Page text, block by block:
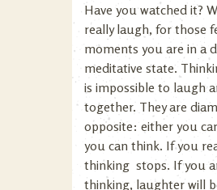
Have you watched it?
really laugh, for those
moments you are in a
meditative state.
is impossible to laugh
together. They are
opposite: either you
you can think. If you
thinking stops. If you
thinking, laughter will